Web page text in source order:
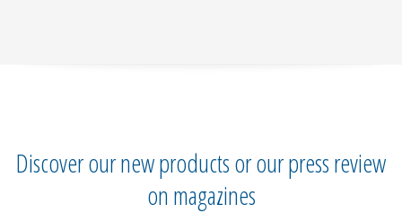
Discover our new products or our press review
on magazines